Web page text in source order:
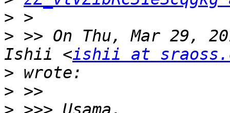
>
> >> On Thu, Mar 29,
Ishii <ishii at
>
>